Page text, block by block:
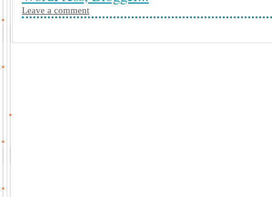
Leave a comment